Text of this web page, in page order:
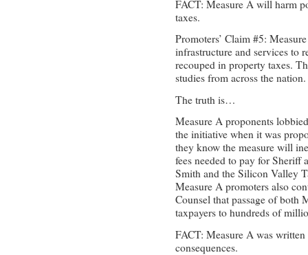
FACT: Measure A will harm
taxes.
Promoters’ Claim #5:
infrastructure and services to
recouped in property taxes.
studies from across the nation.
The truth is…
Measure A proponents
the initiative when it was
they know the measure will
fees needed to pay for
Smith and the Silicon Valley
Measure A promoters also
Counsel that passage of both
taxpayers to hundreds of
FACT: Measure A was
consequences.